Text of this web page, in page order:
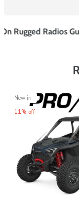
Rugged Radios
New in
11% off